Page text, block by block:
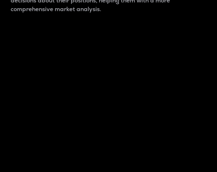
comprehensive market analysis.